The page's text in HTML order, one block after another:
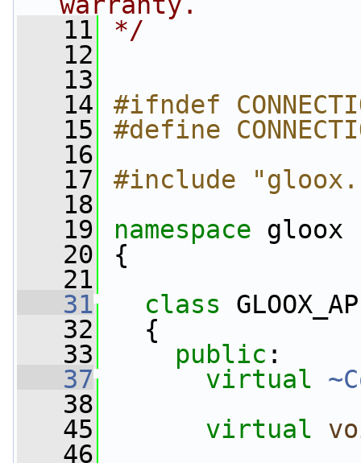
   11
*/
   12
   13
   14
#ifndef
   15
#define
   16
   17
#include
   18
   19
namespace gloox
   20
{
   21
   31
class
   32
{
   33
public :
   37
virtual
   38
   45
virtual
   46